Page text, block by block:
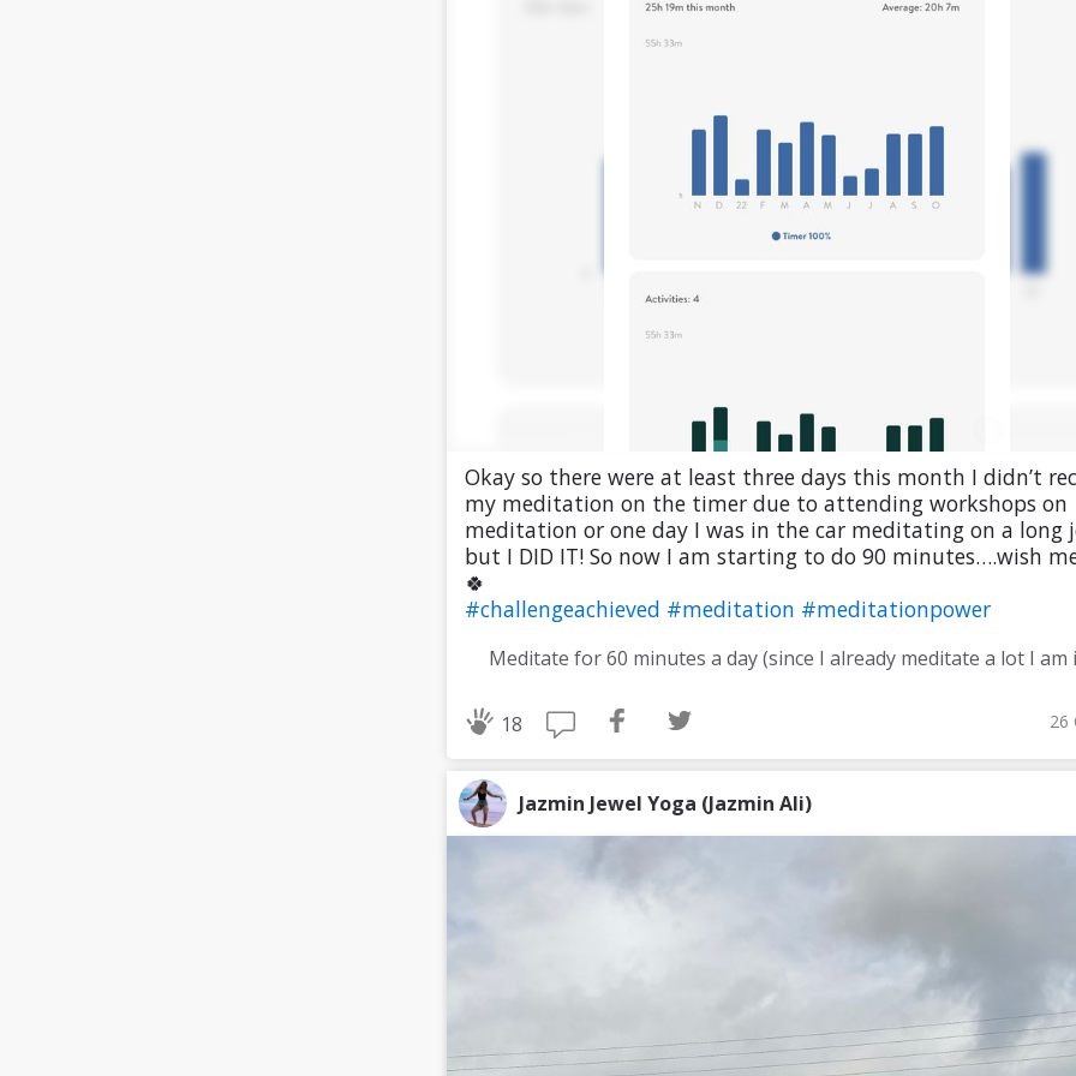
Okay so there were at least three days this month I didn’t
my meditation on the timer due to attending workshops on
meditation or one day I was in the car meditating on a long
but I DID IT! So now I am starting to do 90 minutes….wish
🍀
#challengeachieved #meditation #meditationpower
18 26
Jazmin Jewel Yoga (Jazmin Ali)